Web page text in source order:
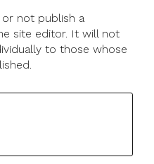
not publish a
site editor. It will not
to those whose